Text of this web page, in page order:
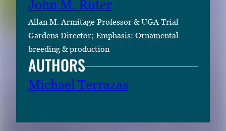
John M. Ruter
Allan M. Armitage Professor & UGA Trial
Gardens Director; Emphasis: Ornamental
breeding & production
AUTHORS
Michael Terrazas